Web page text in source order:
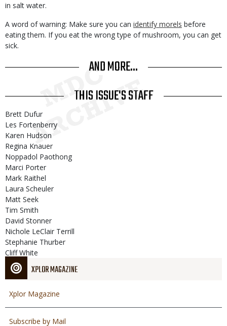
XPLOR MAGAZINE
Xplor Magazine
Subscribe by Mail
in salt water.
A word of warning: Make sure you can identify morels before
eating them. If you eat the wrong type of mushroom, you can get
sick.
AND MORE...
THIS ISSUE'S STAFF
Brett Dufur
Les Fortenberry
Karen Hudson
Regina Knauer
Noppadol Paothong
Marci Porter
Mark Raithel
Laura Scheuler
Matt Seek
Tim Smith
David Stonner
Nichole LeClair Terrill
Stephanie Thurber
Cliff White